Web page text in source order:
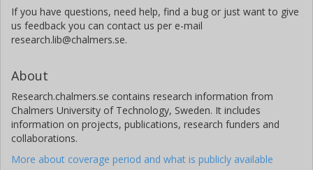
If you have questions, need help, find a bug or just want to give
us feedback you can contact us per e-mail
research.lib@chalmers.se.
About
Research.chalmers.se contains research information from
Chalmers University of Technology, Sweden. It includes
information on projects, publications, research funders and
collaborations.
More about coverage period and what is publicly available